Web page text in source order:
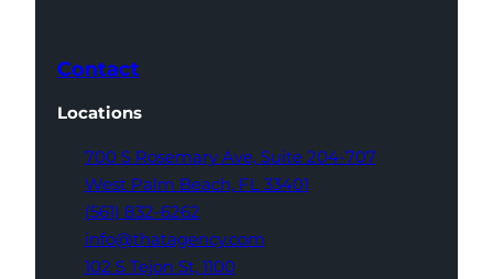
Contact
Locations
700 S Rosemary Ave, Suite 204-707
West Palm Beach, FL 33401
(561) 832-6262
info@thatagency.com
102 S Tejon St, 1100